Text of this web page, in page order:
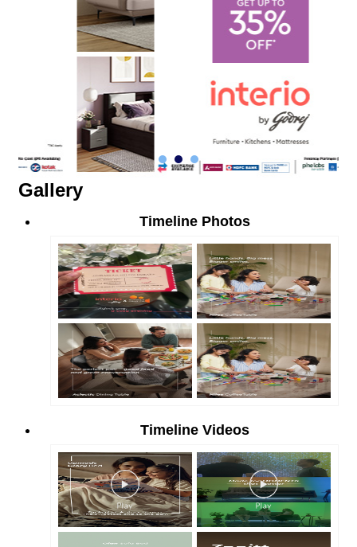
Gallery
Timeline Photos
Timeline Videos